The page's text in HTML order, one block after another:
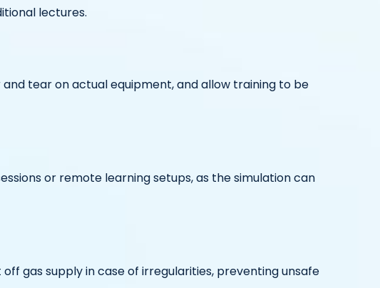
lectures.
tear on actual equipment, and allow training to be
or remote learning setups, as the simulation can
gas supply in case of irregularities, preventing unsafe